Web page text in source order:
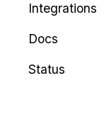
Integrations
Docs
Status